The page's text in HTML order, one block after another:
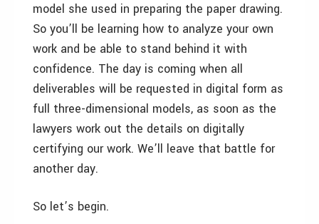
model she used in preparing the paper drawing.
So you’ll be learning how to analyze your own
work and be able to stand behind it with
confidence. The day is coming when all
deliverables will be requested in digital form as
full three-dimensional models, as soon as the
lawyers work out the details on digitally
certifying our work. We’ll leave that battle for
another day.
So let’s begin.